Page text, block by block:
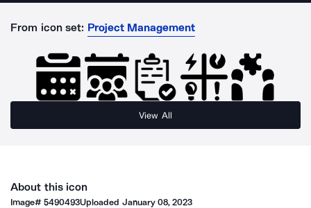
From icon set: Project Management
View All
About this icon
Image#5490493Uploaded January 08, 2023